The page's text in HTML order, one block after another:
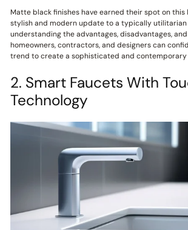
Matte black finishes have earned their spot on this
stylish and modern update to a typically utilitarian
understanding the advantages, disadvantages,
homeowners, contractors, and designers can
trend to create a sophisticated and contemporary
2. Smart Faucets With
Technology